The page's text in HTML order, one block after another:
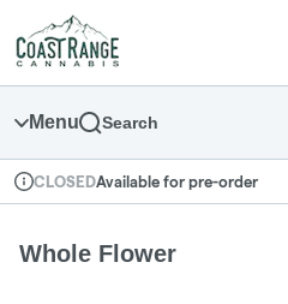
Navigation
return to dispensary home page
Menu Search
Dispensary Info
CLOSEDAvailable for pre-order
Whole Flower